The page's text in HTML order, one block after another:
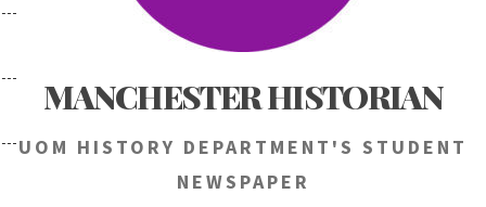
MANCHESTER HISTORIAN
UOM HISTORY DEPARTMENT'S STUDENT
NEWSPAPER